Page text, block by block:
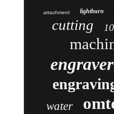
attachment lightburn
cutting
engraver
water